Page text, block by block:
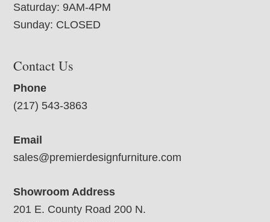
Saturday: 9AM-4PM
Sunday: CLOSED
Contact Us
Phone
(217) 543-3863
Email
sales@premierdesignfurniture.com
Showroom Address
201 E. County Road 200 N.